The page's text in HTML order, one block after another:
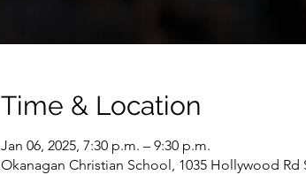
Time & Location
Jan 06, 2025, 7:30 p.m. – 9:30 p.m.
Okanagan Christian School, 1035 Hollywood Rd